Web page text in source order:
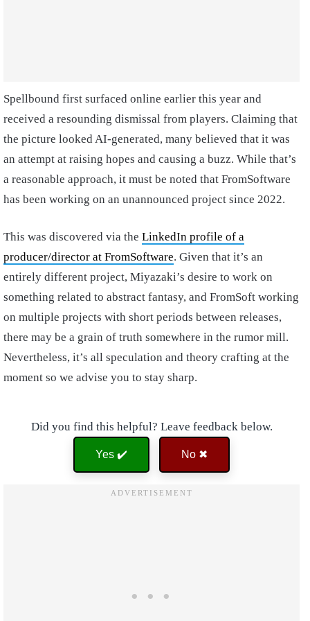
Spellbound first surfaced online earlier this year and
received a resounding dismissal from players. Claiming that
the picture looked AI-generated, many believed that it was
an attempt at raising hopes and causing a buzz. While that’s
a reasonable approach, it must be noted that FromSoftware
has been working on an unannounced project since 2022.
This was discovered via the LinkedIn profile of a
producer/director at FromSoftware. Given that it’s an
entirely different project, Miyazaki’s desire to work on
something related to abstract fantasy, and FromSoft working
on multiple projects with short periods between releases,
there may be a grain of truth somewhere in the rumor mill.
Nevertheless, it’s all speculation and theory crafting at the
moment so we advise you to stay sharp.
Did you find this helpful? Leave feedback below.
Yes ✔️ No ✖